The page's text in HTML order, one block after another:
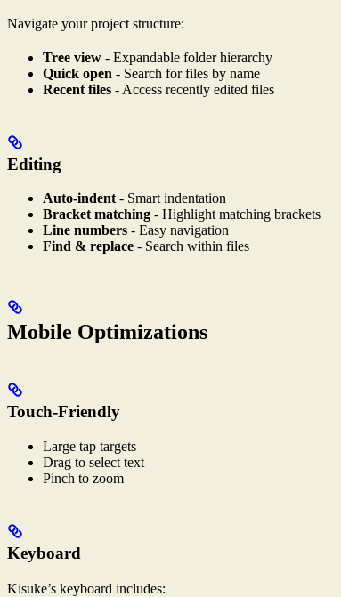
Navigate your project structure:
Tree view - Expandable folder hierarchy
Quick open - Search for files by name
Recent files - Access recently edited files
Editing
Auto-indent - Smart indentation
Bracket matching - Highlight matching brackets
Line numbers - Easy navigation
Find & replace - Search within files
Mobile Optimizations
Touch-Friendly
Large tap targets
Drag to select text
Pinch to zoom
Keyboard
Kisuke’s keyboard includes: